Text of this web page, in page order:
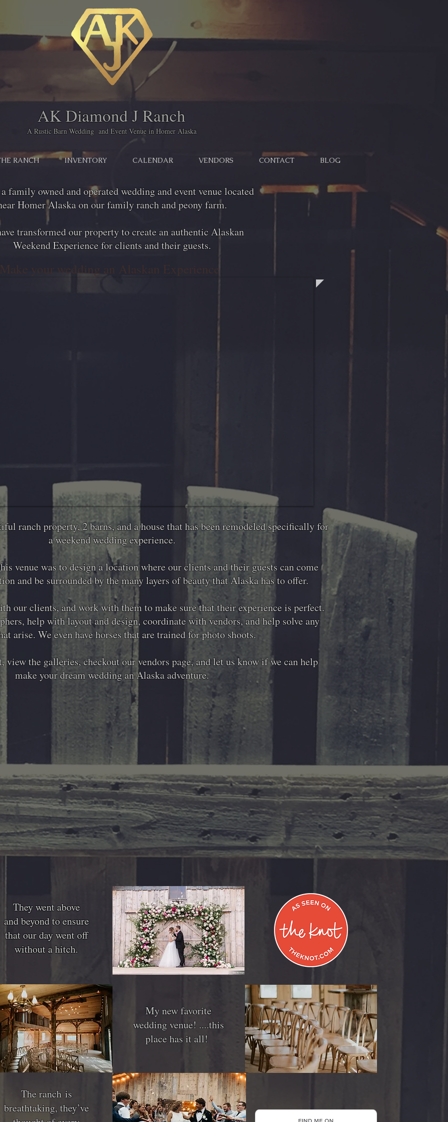
AK Diamond J Ranch
A Rustic Barn Wedding and Event Venue in Homer Alaska
RANCH INVENTORY CALENDAR VENDORS CONTACT BLOG
family owned and operated wedding and event venue located
Homer Alaska on our family ranch and peony farm.
transformed our property to create an authentic Alaskan
Weekend Experience for clients and their guests.
Make your wedding an Alaskan Experience
ranch property, 2 barns, and a house that has been remodeled specifically for
a weekend wedding experience.
venue was to design a location where our clients and their guests can come
and be surrounded by the many layers of beauty that Alaska has to offer.
our clients, and work with them to make sure that their experience is perfect.
help with layout and design, coordinate with vendors, and help solve any
arise. We even have horses that are trained for photo shoots.
view the galleries, checkout our vendors page, and let us know if we can help
make your dream wedding an Alaska adventure.
They went above
and beyond to ensure
that our day went off
without a hitch.
They went above
and beyond to ensure
that our day went off
without a hitch.
My new favorite
wedding venue! ....this
place has it all!
The ranch is
breathtaking, they’ve